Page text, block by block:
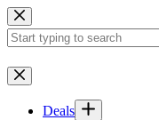
Skip
to
content
No
results
Deals